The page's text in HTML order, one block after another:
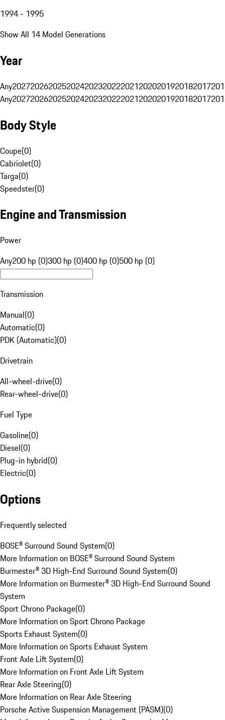
1994 - 1995
Show All 14 Model Generations
Year
Any20272026202520242023202220212020201920182017
Any20272026202520242023202220212020201920182017
Body Style
Coupe(0)
Cabriolet(0)
Targa(0)
Speedster(0)
Engine and Transmission
Power
Any200 hp (0)300 hp (0)400 hp (0)500 hp (0)
Transmission
Manual(0)
Automatic(0)
PDK (Automatic)(0)
Drivetrain
All-wheel-drive(0)
Rear-wheel-drive(0)
Fuel Type
Gasoline(0)
Diesel(0)
Plug-in hybrid(0)
Electric(0)
Options
Frequently selected
BOSE® Surround Sound System(0)
More Information on BOSE® Surround Sound System
Burmester® 3D High-End Surround Sound System(0)
More Information on Burmester® 3D High-End Surround Sound
System
Sport Chrono Package(0)
More Information on Sport Chrono Package
Sports Exhaust System(0)
More Information on Sports Exhaust System
Front Axle Lift System(0)
More Information on Front Axle Lift System
Rear Axle Steering(0)
More Information on Rear Axle Steering
Porsche Active Suspension Management (PASM)(0)